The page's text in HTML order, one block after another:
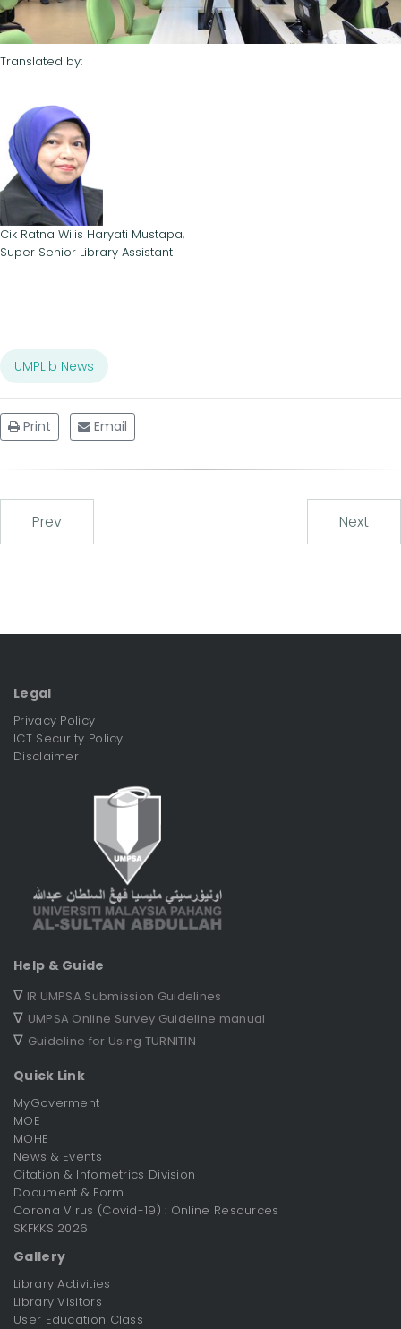
Translated by:
Cik Ratna Wilis Haryati Mustapa,
Super Senior Library Assistant
UMPLib News
Print Email
Prev Next
Legal
Privacy Policy
ICT Security Policy
Disclaimer
Help & Guide
∇ IR UMPSA Submission Guidelines
∇ UMPSA Online Survey Guideline manual
∇ Guideline for Using TURNITIN
Quick Link
MyGoverment
MOE
MOHE
News & Events
Citation & Infometrics Division
Document & Form
Corona Virus (Covid-19) : Online Resources
SKFKKS 2026
Gallery
Library Activities
Library Visitors
User Education Class